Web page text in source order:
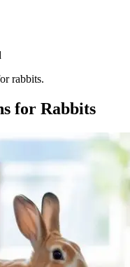
rabbits.
for Rabbits